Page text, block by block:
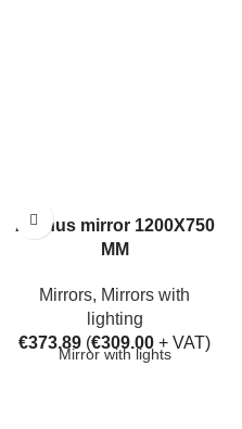
Aarhus mirror 1200X750
MM
Mirrors, Mirrors with
lighting
€373.89 (€309.00 + VAT)
Mirror with lights